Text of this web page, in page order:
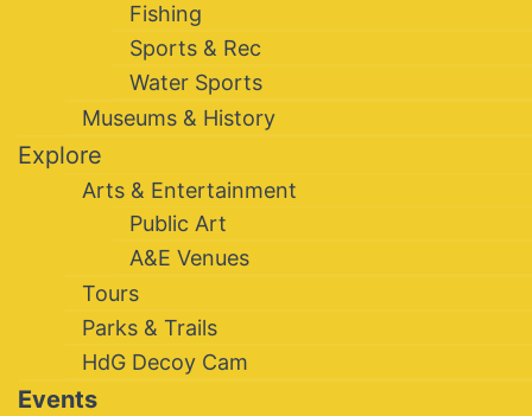
Fishing
Sports & Rec
Water Sports
Museums & History
Explore
Arts & Entertainment
Public Art
A&E Venues
Tours
Parks & Trails
HdG Decoy Cam
Events